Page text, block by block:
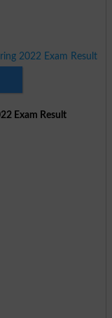
2022 Exam Result
Exam Result